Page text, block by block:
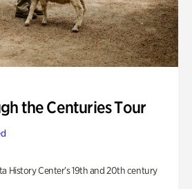
the Centuries Tour
History Center’s 19th and 20th century